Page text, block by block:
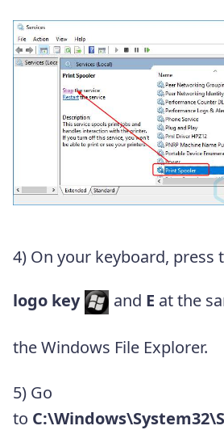
4) On your keyboard, press
logo key and E at the
the Windows File Explorer.
5) Go
to